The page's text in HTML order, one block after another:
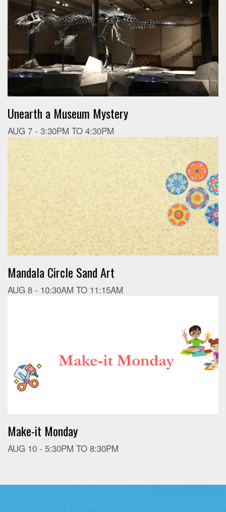
Unearth a Museum Mystery
AUG 7 - 3:30PM TO 4:30PM
Mandala Circle Sand Art
AUG 8 - 10:30AM TO 11:15AM
Make-it Monday
AUG 10 - 5:30PM TO 8:30PM